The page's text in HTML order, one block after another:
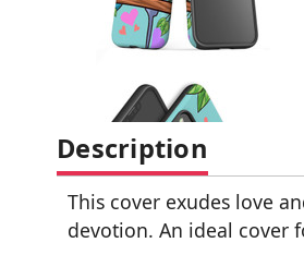
Description
This cover exudes love
devotion. An ideal cover